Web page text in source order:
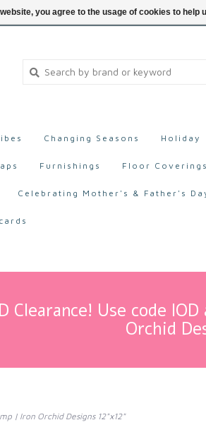
Changing Seasons Holiday
Furnishings Floor Coverings
Celebrating Mother's & Father's
Clearance! Use code
Orchid
| Iron Orchid Designs 12"x12"
you agree to the usage of cookies to help